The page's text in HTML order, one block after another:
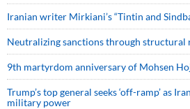
Iranian writer Mirkiani’s “Tintin and
Neutralizing sanctions through structural
9th martyrdom anniversary of Mohsen
Trump’s top general seeks ‘off-ramp’ as
military power